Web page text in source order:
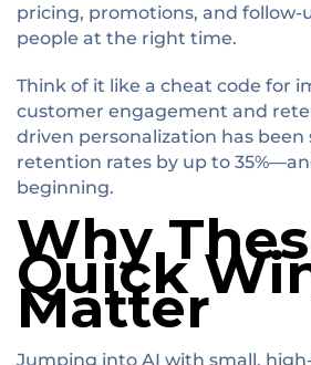
pricing, promotions, and
people at the right time.
Think of it like a cheat code for
customer engagement and
driven personalization has been
retention rates by up to
beginning.
Why
Quick
Matter
Jumping into AI with small,